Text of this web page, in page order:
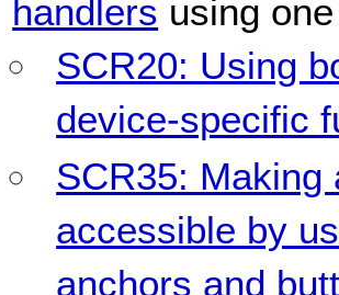
handlers using
SCR20: Using
device-specific
SCR35: Making
accessible by
anchors and